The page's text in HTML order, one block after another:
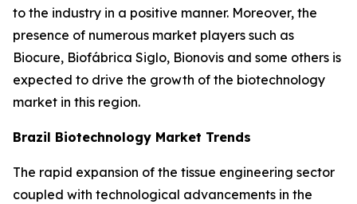
to the industry in a positive manner. Moreover, the
presence of numerous market players such as
Biocure, Biofábrica Siglo, Bionovis and some others is
expected to drive the growth of the biotechnology
market in this region.
Brazil Biotechnology Market Trends
The rapid expansion of the tissue engineering sector
coupled with technological advancements in the